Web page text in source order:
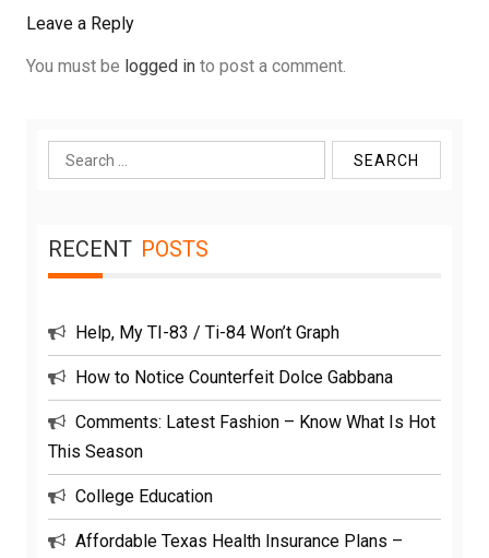
Leave a Reply
You must be logged in to post a comment.
Search
for:
RECENT POSTS
Help, My TI-83 / Ti-84 Won’t Graph
How to Notice Counterfeit Dolce Gabbana
Comments: Latest Fashion – Know What Is Hot
This Season
College Education
Affordable Texas Health Insurance Plans –